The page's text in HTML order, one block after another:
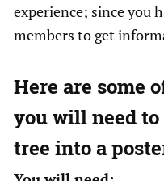
experience; since you
members to get
Here are some
you will need
tree into a